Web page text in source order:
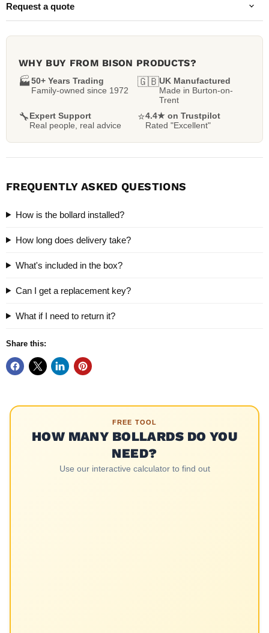
Request a quote
WHY BUY FROM BISON PRODUCTS?
🏭50+ Years Trading
Family-owned since 1972
🇬🇧UK Manufactured
Made in Burton-on-
Trent
🔧Expert Support
Real people, real advice
⭐4.4★ on Trustpilot
Rated "Excellent"
FREQUENTLY ASKED QUESTIONS
How is the bollard installed?
How long does delivery take?
What's included in the box?
Can I get a replacement key?
What if I need to return it?
Share this:
FREE TOOL
HOW MANY BOLLARDS DO YOU
NEED?
Use our interactive calculator to find out